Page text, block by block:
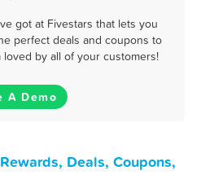
got at Fivestars that lets you
perfect deals and coupons to
by all of your customers!
A Demo
Deals, Coupons,